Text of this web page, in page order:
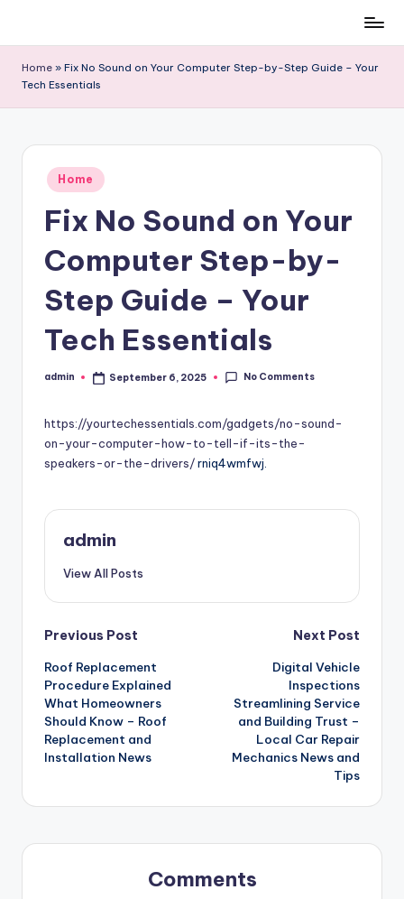
content
Home » Fix No Sound on Your Computer Step-by-Step Guide – Your
Tech Essentials
Posted
in
Home
Fix No Sound on Your
Computer Step-by-
Step Guide – Your
Tech Essentials
Posted
admin September 6, 2025 No Comments
https://yourtechessentials.com/gadgets/no-sound-
on-your-computer-how-to-tell-if-its-the-
speakers-or-the-drivers/rniq4wmfwj.
admin
View All Posts
Post
navigation
Previous Post
Roof Replacement
Procedure Explained
What Homeowners
Should Know – Roof
Replacement and
Installation News
Next Post
Digital Vehicle
Inspections
Streamlining Service
and Building Trust –
Local Car Repair
Mechanics News and
Tips
Comments